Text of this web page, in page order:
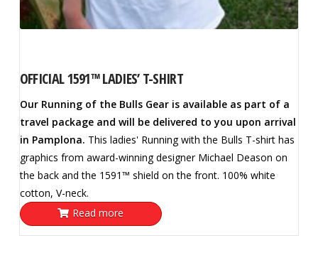
OFFICIAL 1591™ LADIES’ T-SHIRT
Our Running of the Bulls Gear is available as part of a
travel package and will be delivered to you upon arrival
in Pamplona. This ladies' Running with the Bulls T-shirt has
graphics from award-winning designer Michael Deason on
the back and the 1591™ shield on the front. 100% white
cotton, V-neck.
Read more